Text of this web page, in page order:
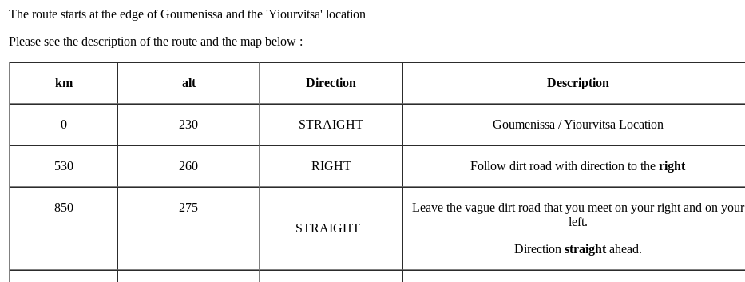
The route starts at the edge of Goumenissa and the 'Yiourvitsa' location
Please see the description of the route and the map below :
km alt Direction Description
0 230 STRAIGHT Goumenissa / Yiourvitsa Location
530 260 RIGHT Follow dirt road with direction to the right
850
275
STRAIGHT
Leave the vague dirt road that you meet on your right and on your
left.
Direction straightahead.